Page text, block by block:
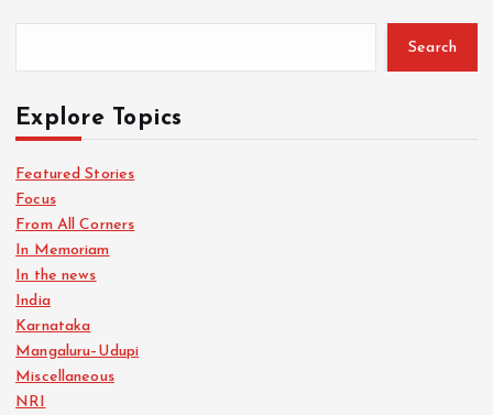
Search
Explore Topics
Featured Stories
Focus
From All Corners
In Memoriam
In the news
India
Karnataka
Mangaluru–Udupi
Miscellaneous
NRI